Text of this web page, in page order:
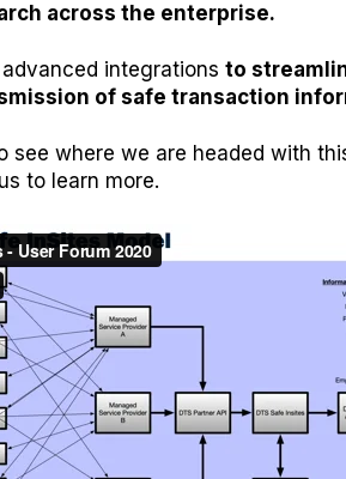
across the enterprise.
integrations to
of safe transaction
see where we are headed with
to learn more.